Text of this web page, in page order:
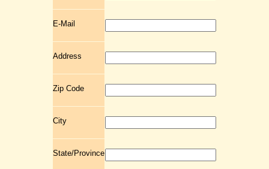
E-Mail
Address
Zip Code
City
State/Province